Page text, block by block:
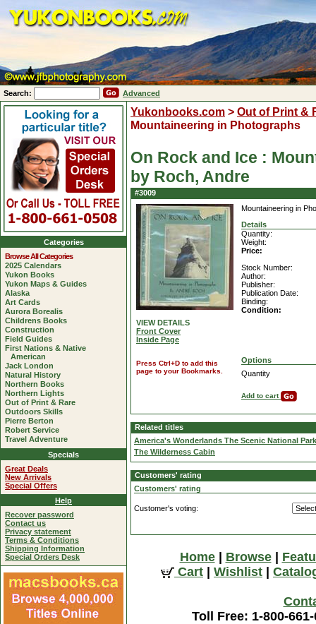
Search: Advanced
Yukonbooks.com > Out of Print &
Mountaineering in Photographs
On Rock and Ice :
by Roch, Andre
#3009
VIEW DETAILS
Front Cover
Inside Page
Press Ctrl+D to add this
page to your Bookmarks.
Mountaineering in
Details
Quantity:
Weight:
Price:
Stock Number:
Author:
Publisher:
Publication Date:
Binding:
Condition:
Options
Quantity
Add to cart
Related titles
America's Wonderlands The Scenic National
The Wilderness Cabin
Customers' rating
Customers' rating
Customer's voting:
Home| Browse|
Cart
Wishlist
Toll Free: 1-800-
Categories
Browse All Categories
2025 Calendars
Yukon Books
Yukon Maps & Guides
Alaska
Art Cards
Aurora Borealis
Childrens Books
Construction
Field Guides
First Nations & Native
American
Jack London
Natural History
Northern Books
Northern Lights
Out of Print & Rare
Outdoors Skills
Pierre Berton
Robert Service
Travel Adventure
Specials
Great Deals
New Arrivals
Special Offers
Help
Recover password
Contact us
Privacy statement
Terms & Conditions
Shipping Information
Special Orders Desk